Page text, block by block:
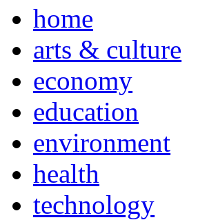
home
arts & culture
economy
education
environment
health
technology